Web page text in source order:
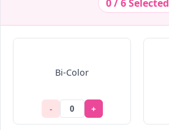
0 / 6 Selected
Bi-Color
- +